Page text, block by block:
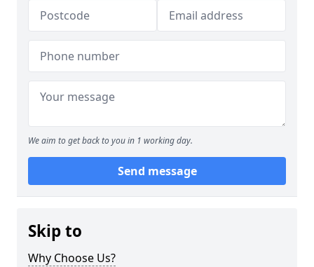
We aim to get back to you in 1 working day.
Send message
Skip to
Why Choose Us?